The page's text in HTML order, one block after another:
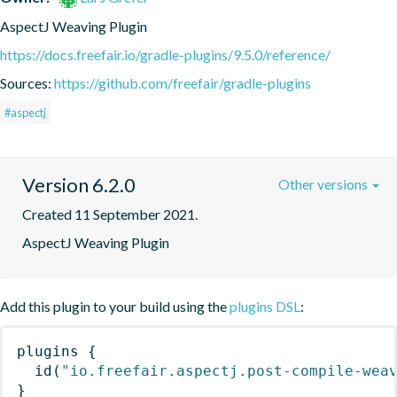
AspectJ Weaving Plugin
https://docs.freefair.io/gradle-plugins/9.5.0/reference/
Sources: https://github.com/freefair/gradle-plugins
#aspectj
Version 6.2.0
Created 11 September 2021.
AspectJ Weaving Plugin
Other versions
Add this plugin to your build using theplugins DSL:
plugins
{
id ( "io.freefair.aspectj.post-compile-
}